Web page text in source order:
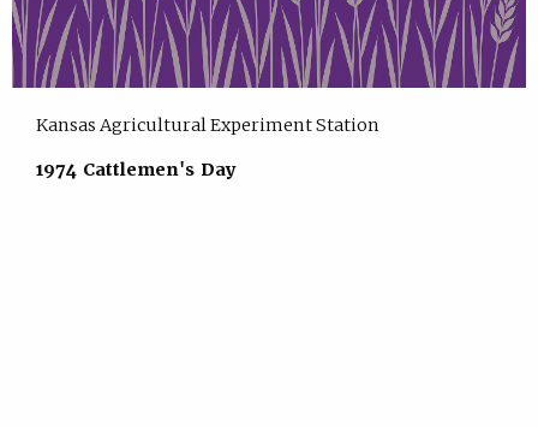
Kansas Agricultural Experiment Station
1974 Cattlemen's Day